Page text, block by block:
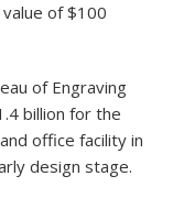
of $100
of Engraving
billion for the
office facility in
design stage.